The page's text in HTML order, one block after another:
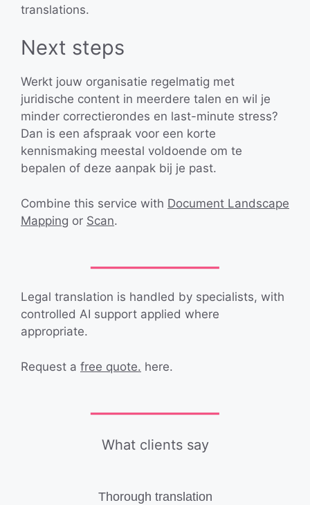
translations.
Next steps
Werkt jouw organisatie regelmatig met
juridische content in meerdere talen en wil je
minder correctierondes en last-minute stress?
Dan is een afspraak voor een korte
kennismaking meestal voldoende om te
bepalen of deze aanpak bij je past.
Combine this service with Document Landscape
Mapping or Scan.
Legal translation is handled by specialists, with
controlled AI support applied where
appropriate.
Request a free quote. here.
What clients say
Thorough translation